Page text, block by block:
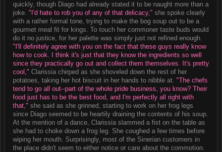
quickly, though Diago had already stated it to be naught more than a
joke. "I'd hate to rob you of any of that delicacy," she spoke clearly
with a rather formal tone, trying to make the bog soup out to be a
gourmet meal fit for kings. To touch her commoner taste buds would
do it no justice, for her palette was simply just not refined enough.
"I'll definitely agree with you on the fact that these guys really know
how to cook. I think it's just that they know the ingredients so well
since they practically go out and collect them themselves. It's pretty
cool," Clarissia chirped as she shoveled down the rest of her
potatoes, taking her hot biscuit in her hands to nibble at. "The chefs
tend to go all out--part of the whole pride business, you know? Their
food just has to be the best food, and I'm perfectly all right with
that," she said as she grinned, starting to work on her frog legs
since Diago seemed to be heartily draining the contents of his soup.
At the mention of a dance, Clarissia slammed a fist on the table as
she had to choke down a frog leg. She coughed a few times before
wiping her mouth. Surprisingly, most of the Sinerian customers in
the place didn't seem to either notice or care about the commotion.